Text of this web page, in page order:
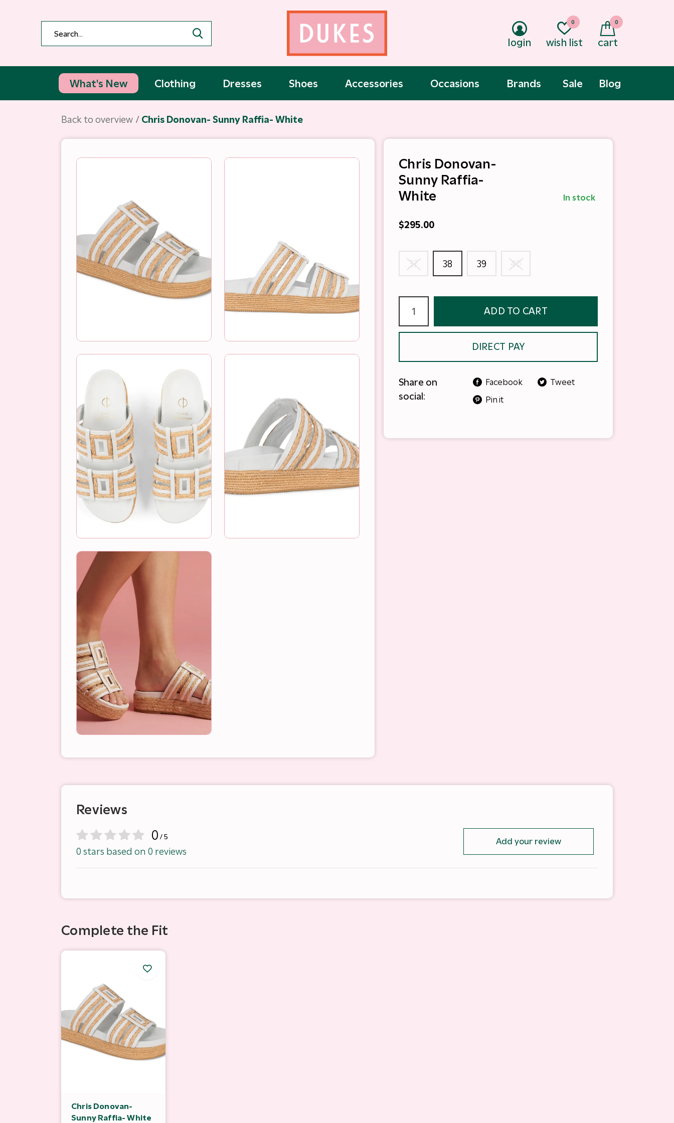
What's New Clothing Dresses Shoes Accessories Occasions Sale
Brands Blog
login wish list
0
cart
0
Back to overview Chris Donovan- Sunny Raffia- White
Chris Donovan-
Sunny Raffia-
White
In stock
$295.00
37 38 39 40
ADD TO CART
DIRECT PAY
Share on
social:
Facebook
Tweet
Pin it
Reviews
0 / 5
0 stars based on 0 reviews
Add your review
Complete the Fit
Chris Donovan-
Sunny Raffia- White